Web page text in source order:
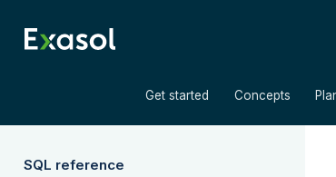
Get started Concepts
SQL reference